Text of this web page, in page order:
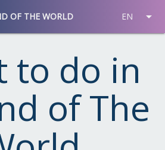
OF THE WORLD EN arrow_drop_down
to do in
of The